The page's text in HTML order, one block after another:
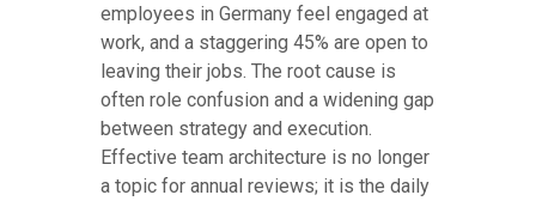
employees in Germany feel engaged at
work, and a staggering 45% are open to
leaving their jobs. The root cause is
often role confusion and a widening gap
between strategy and execution.
Effective team architecture is no longer
a topic for annual reviews; it is the daily